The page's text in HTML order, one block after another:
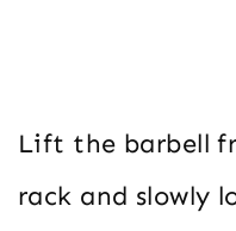
Lift the barbell
rack and slowly